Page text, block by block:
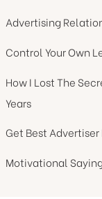
Advertising
Control Your Own
How I Lost The
Years
Get Best Advertiser
Motivational